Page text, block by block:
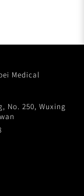
Medical
No. 250, Wuxing